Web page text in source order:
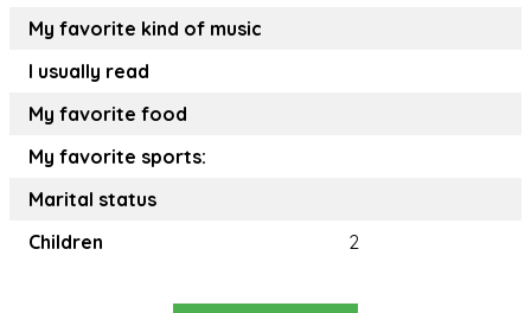
My favorite kind of music
I usually read
My favorite food
My favorite sports:
Marital status
Children
2